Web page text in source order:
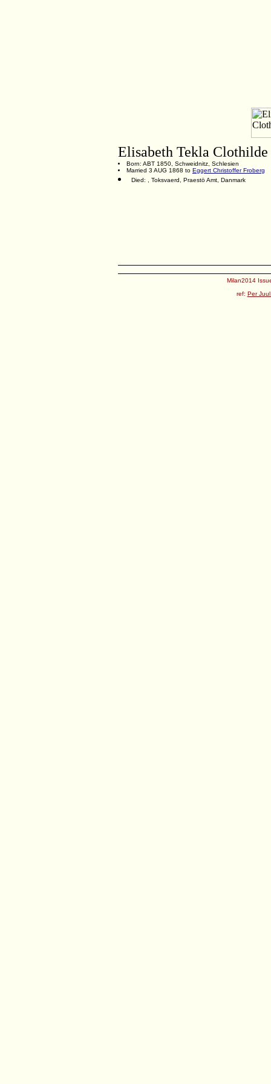
Elisabeth Tekla
Born: ABT 1850, Schweidnitz, Schlesien
Married 3 AUG 1868 to Eggert Christoffer Froberg
Died: , Toksvaerd, Praestö Amt, Danmark
Milan2014
ref: Per